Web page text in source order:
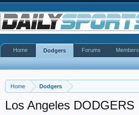
Home Dodgers
Los Angeles DODGERS
Home Dodgers Forums Members